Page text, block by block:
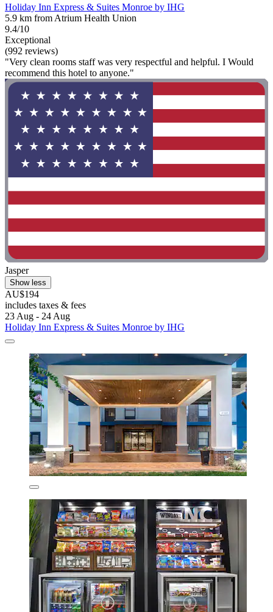
Holiday Inn Express & Suites Monroe by IHG
5.9 km from Atrium Health Union
9.4/10
Exceptional
(992 reviews)
"Very clean rooms staff was very respectful and helpful. I Would
recommend this hotel to anyone."
Jasper
Show less
AU$194
includes taxes & fees
23 Aug - 24 Aug
Holiday Inn Express & Suites Monroe by IHG